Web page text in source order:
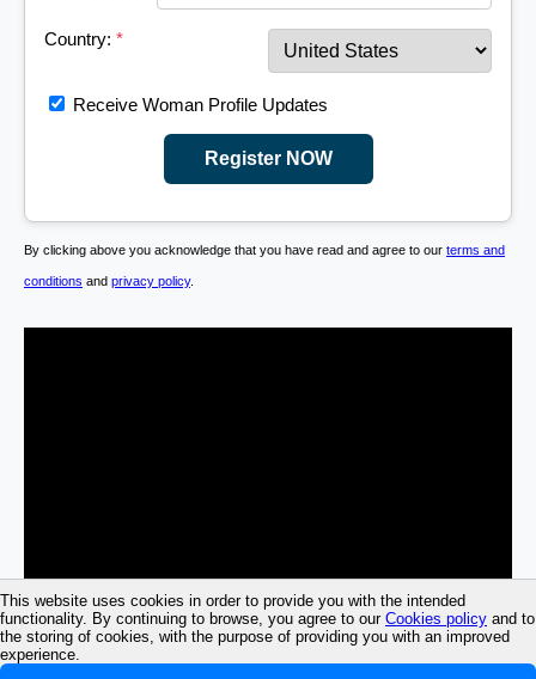
This website uses cookies in order to provide you with the intended
functionality. By continuing to browse, you agree to our Cookies policy and to
the storing of cookies, with the purpose of providing you with an improved
experience.
Country: *
Receive Woman Profile Updates
Register NOW
By clicking above you acknowledge that you have read and agree to our terms and
conditions and privacy policy.